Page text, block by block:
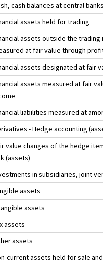
cash balances at central
assets held for trading
assets outside the
at fair value through
assets designated at fair
assets measured at fair
liabilities measured at
- Hedge accounting
value changes of the hedge
(assets)
in subsidiaries, joint
assets
assets
assets
assets
current assets held for sale